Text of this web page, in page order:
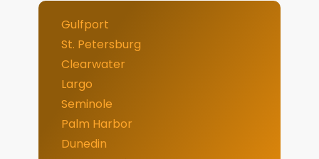
Gulfport
St. Petersburg
Clearwater
Largo
Seminole
Palm Harbor
Dunedin